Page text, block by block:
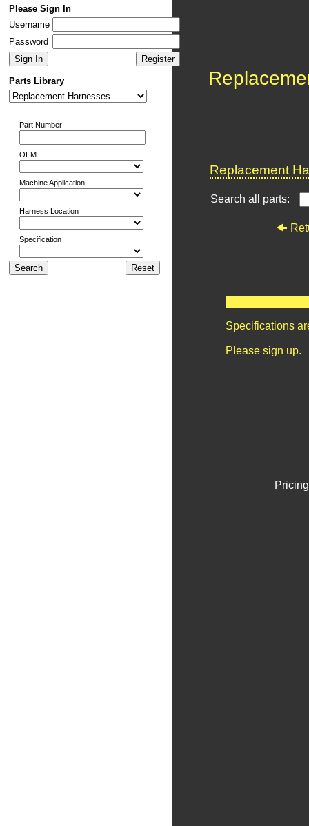
Please Sign In
Username
Password
Parts Library
Part Number
OEM
Machine Application
Harness Location
Specification
Replacement
Search all parts:
Specifications
Please sign up.